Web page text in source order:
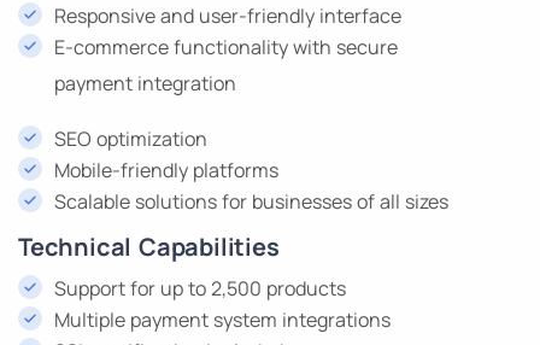
Responsive and user-friendly interface
E-commerce functionality with secure
payment integration
SEO optimization
Mobile-friendly platforms
Scalable solutions for businesses of all sizes
Technical Capabilities
Support for up to 2,500 products
Multiple payment system integrations